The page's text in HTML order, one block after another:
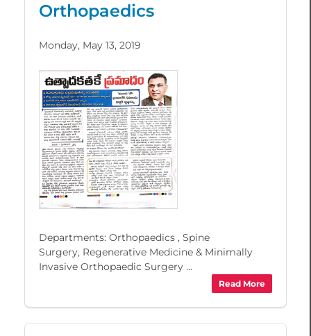
Orthopaedics
Monday, May 13, 2019
Departments: Orthopaedics , Spine
Surgery, Regenerative Medicine & Minimally
Invasive Orthopaedic Surgery ...
Read More